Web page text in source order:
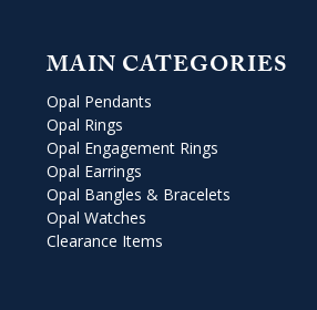
MAIN CATEGORIES
Opal Pendants
Opal Rings
Opal Engagement Rings
Opal Earrings
Opal Bangles & Bracelets
Opal Watches
Clearance Items